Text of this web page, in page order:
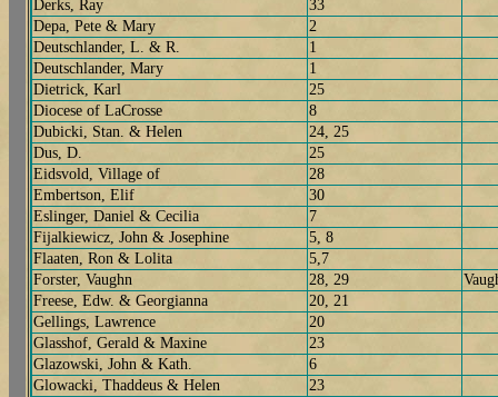
Derks, Ray
33
Depa, Pete & Mary
2
Deutschlander, L. & R.
1
Deutschlander, Mary
1
Dietrick, Karl
25
Diocese of LaCrosse
8
Dubicki, Stan. & Helen
24, 25
Dus, D.
25
Eidsvold, Village of
28
Embertson, Elif
30
Eslinger, Daniel & Cecilia
7
Fijalkiewicz, John & Josephine
5, 8
Flaaten, Ron & Lolita
5,7
Forster, Vaughn
28, 29
Freese, Edw. & Georgianna
20, 21
Gellings, Lawrence
20
Glasshof, Gerald & Maxine
23
Glazowski, John & Kath.
6
Glowacki, Thaddeus & Helen
23